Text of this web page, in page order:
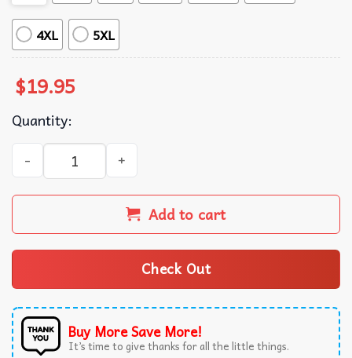
4XL 5XL
$19.95
Quantity:
Happy Hallothanksmas! Cow themed T-shirt quantity
Add to cart
Check Out
Buy More Save More!
It’s time to give thanks for all the little things.